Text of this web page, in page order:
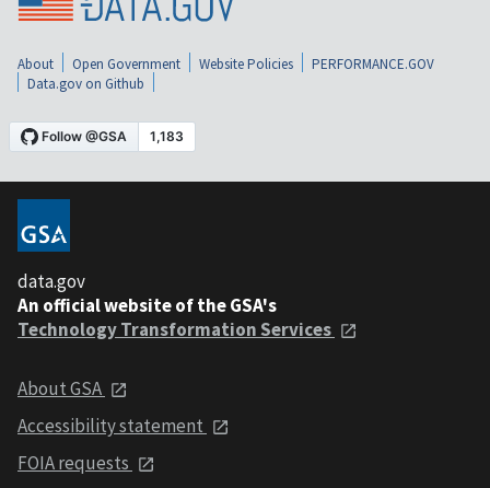
About Open Government Website Policies
PERFORMANCE.GOV
Data.gov on Github
data.gov
An official website of the GSA's
Technology Transformation Services
About GSA
Accessibility statement
FOIA requests